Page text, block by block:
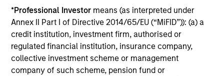
*Professional Investor means (as interpreted under
Annex II Part I of Directive 2014/65/EU (“MiFID”)): (a) a
credit institution, investment firm, authorised or
regulated financial institution, insurance company,
collective investment scheme or management
company of such scheme, pension fund or
Christopher Auffenberg
Executive Director
B